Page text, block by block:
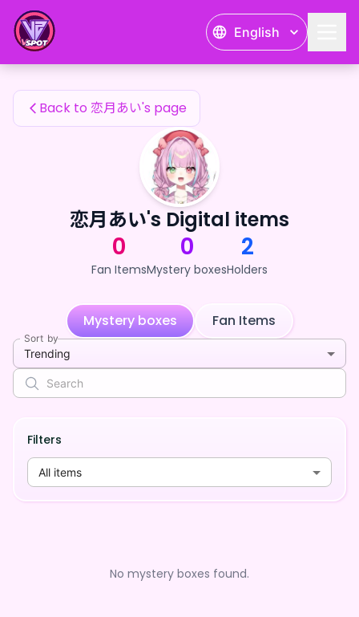
English
恋月あい's Fan Items
Back to 恋月あい's page
恋月あい's Digital items
0
Fan Items
0
Mystery boxes
2
Holders
Mystery boxes Fan Items
Sort by
Trending
Filters
All items
No mystery boxes found.
恋月あい's Fan Items — 24karat